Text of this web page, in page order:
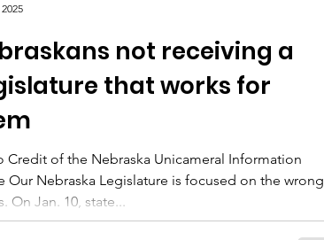
not receiving a
that works for
Credit of the Nebraska Unicameral Information
Our Nebraska Legislature is focused on the wrong
On Jan. 10, state...